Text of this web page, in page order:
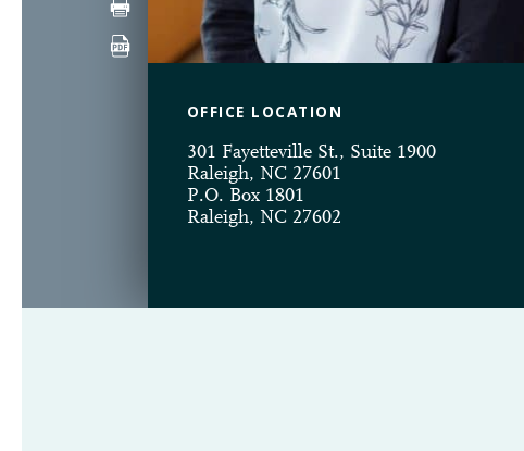
OFFICE LOCATION
301 Fayetteville St., Suite 1900
Raleigh, NC 27601
P.O. Box 1801
Raleigh, NC 27602